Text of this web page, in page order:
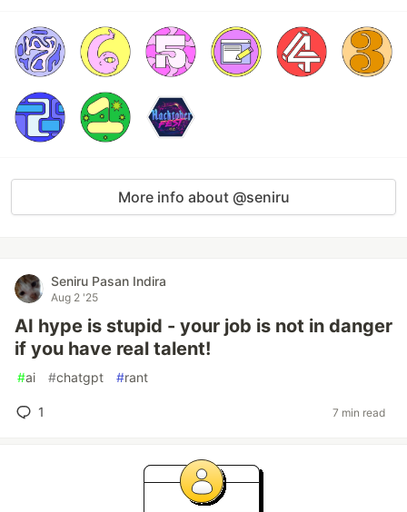
More info about @seniru
Seniru Pasan Indira
Aug 2 '25
AI hype is stupid - your job is not in danger
if you have real talent!
#ai #chatgpt #rant
1 7 min read